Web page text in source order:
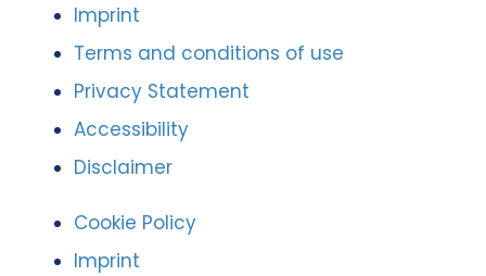
Imprint
Terms and conditions of use
Privacy Statement
Accessibility
Disclaimer
Cookie Policy
Imprint